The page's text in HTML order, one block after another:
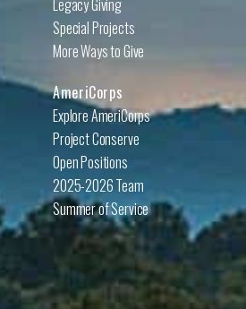
Special Projects
More Ways to Give
AmeriCorps
Explore AmeriCorps
Project Conserve
Open Positions
2025-2026 Team
Summer of Service